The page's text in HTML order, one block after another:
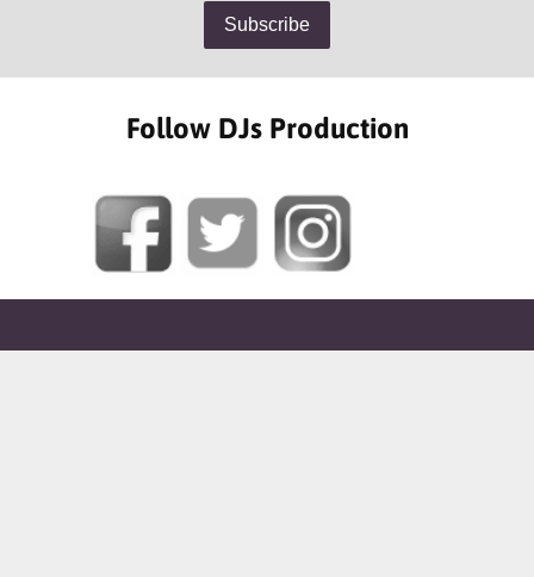
Follow DJs Production
SOME OF OUR HAPPY CLIENTS